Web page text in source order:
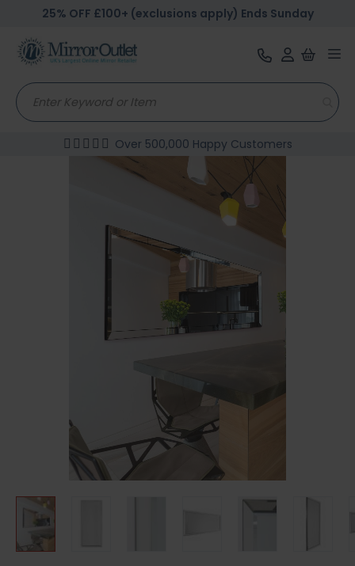
25% OFF £100+ (exclusions apply) Ends Sunday
Over 500,000 Happy Customers